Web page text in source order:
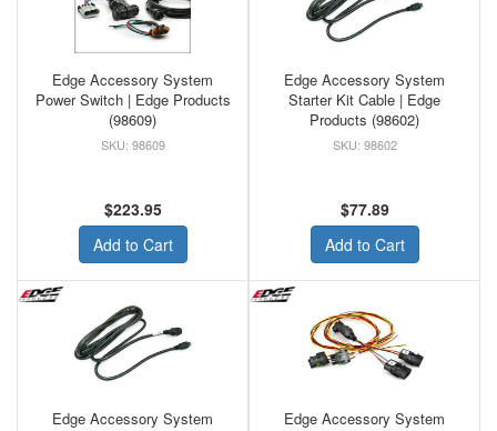
Edge Accessory System
Power Switch | Edge Products
(98609)
98609
$223.95
Add to Cart
Edge Accessory System
Starter Kit Cable | Edge
Products (98602)
98602
$77.89
Add to Cart
Edge Accessory System
Edge Accessory System